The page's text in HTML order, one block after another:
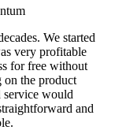
We started
very profitable
for free without
the product
service would
and